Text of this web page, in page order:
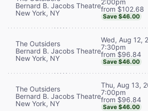
Bernard B. Jacobs Theatre
New York, NY
from $102.68
Save $46.00
The Outsiders
Bernard B. Jacobs Theatre
New York, NY
Wed, Aug 12,
7:30pm
from $96.84
Save $46.00
The Outsiders
Bernard B. Jacobs Theatre
New York, NY
Thu, Aug 13,
7:00pm
from $96.84
Save $46.00